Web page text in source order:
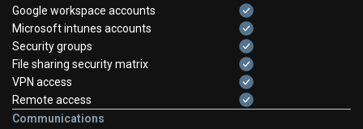
Google workspace accounts
Microsoft intunes accounts
Security groups
File sharing security matrix
VPN access
Remote access
Communications